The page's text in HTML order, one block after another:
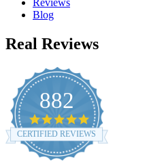
Reviews
Blog
Real Reviews
882
4.8
star
rating
CERTIFIED REVIEWS